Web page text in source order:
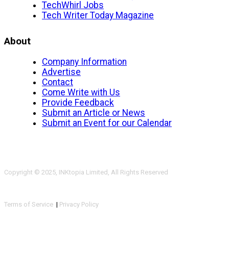
TechWhirl Jobs
Tech Writer Today Magazine
About
Company Information
Advertise
Contact
Come Write with Us
Provide Feedback
Submit an Article or News
Submit an Event for our Calendar
Copyright © 2025, INKtopia Limited, All Rights Reserved
Terms of Service | Privacy Policy